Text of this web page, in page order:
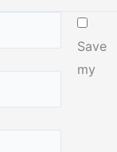
Save
my